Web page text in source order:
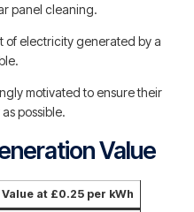
panel cleaning.
of electricity generated by a
motivated to ensure their
possible.
Value
Value at £0.25 per kWh